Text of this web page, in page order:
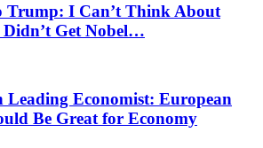
Trump: I Can’t Think About
Didn’t Get Nobel…
Leading Economist: European
Be Great for Economy